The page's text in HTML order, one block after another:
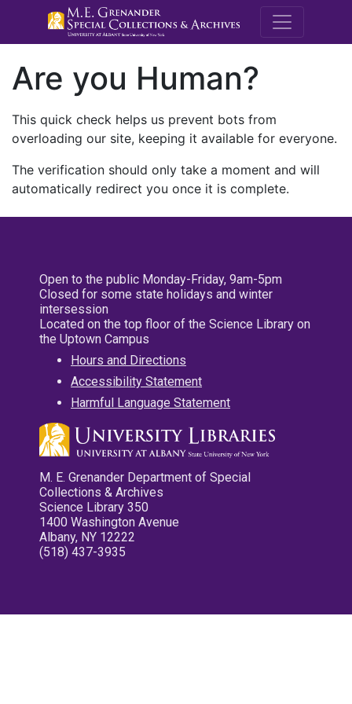
M.E.
Are you Human?
This quick check helps us prevent bots from
overloading our site, keeping it available for everyone.
The verification should only take a moment and will
automatically redirect you once it is complete.
Open to the public Monday-Friday, 9am-5pm
Closed for some state holidays and winter
intersession
Located on the top floor of the Science Library on
the Uptown Campus
Hours and Directions
Accessibility Statement
Harmful Language Statement
M. E. Grenander Department of Special
Collections & Archives
Science Library 350
1400 Washington Avenue
Albany, NY 12222
(518) 437-3935